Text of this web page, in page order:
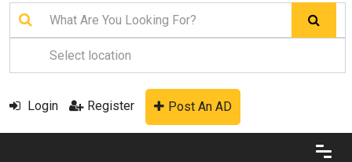
Login Register Post An AD